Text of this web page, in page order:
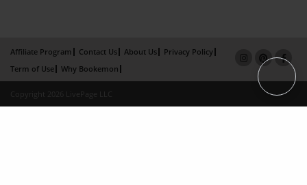
Affiliate Program Contact Us About Us
Privacy Policy
Term of Use
Why Bookemon
Copyright 2026 LivePage LLC